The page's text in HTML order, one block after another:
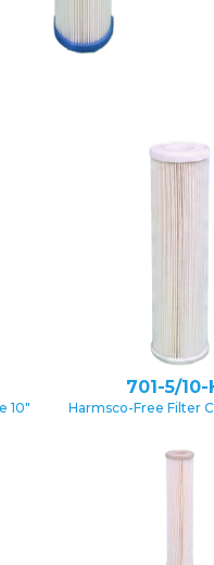
10″
701-5/10-
Harmsco-Free Filter